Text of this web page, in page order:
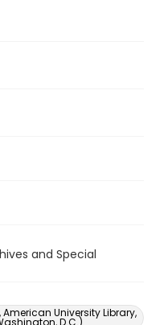
and Special
University Library,
D.C.)